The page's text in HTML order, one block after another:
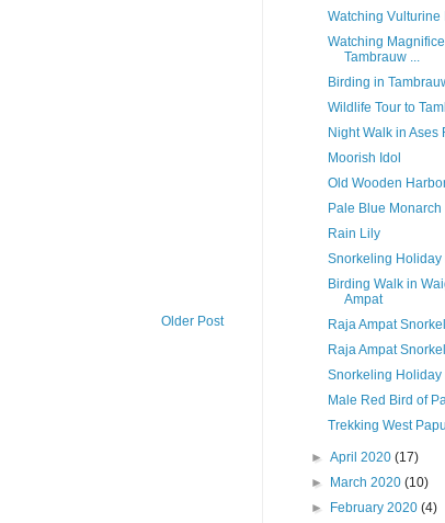
Older Post
Watching Vulturine
Watching
Tambrauw ...
Birding in
Wildlife Tour to
Night Walk in Ases
Moorish Idol
Old Wooden
Pale Blue Monarch
Rain Lily
Snorkeling Holiday
Birding Walk in
Ampat
Raja Ampat
Raja Ampat
Snorkeling Holiday
Male Red Bird of
Trekking West
►April 2020(17)
► March 2020(10)
► February 2020(4)